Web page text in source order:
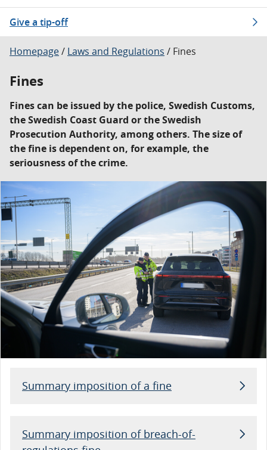
Give a tip-off
Homepage/ Laws and Regulations / Fines
Fines
Fines can be issued by the police, Swedish Customs,
the Swedish Coast Guard or the Swedish
Prosecution Authority, among others. The size of
the fine is dependent on, for example, the
seriousness of the crime.
Summary imposition of a fine
Summary imposition of breach-of-